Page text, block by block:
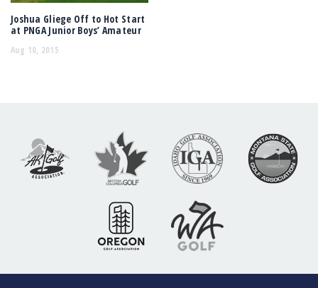
Joshua Gliege Off to Hot Start
at PNGA Junior Boys’ Amateur
Aug 10, 2015